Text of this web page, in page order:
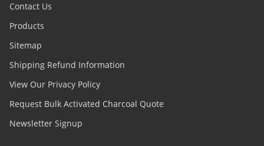
Contact Us
Products
Sitemap
Shipping Refund Information
View Our Privacy Policy
Request Bulk Activated Charcoal Quote
Newsletter Signup